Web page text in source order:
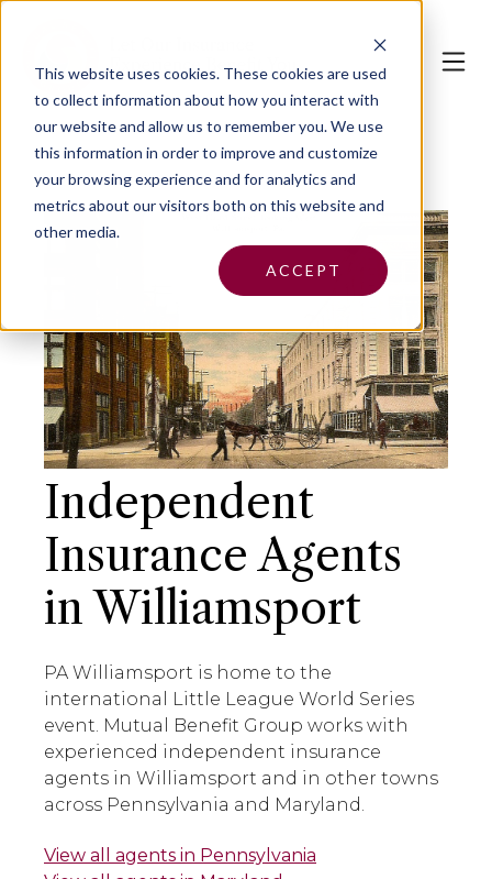
This website uses cookies.These cookies are used
to collect information about how you interact with
our website and allow us to remember you. We use
this information in order to improve and customize
your browsing experience and for analytics and
metrics about our visitors both on this website and
other media.
ACCEPT
Independent
Insurance Agents
in Williamsport
PA Williamsport is home to the
international Little League World Series
event. Mutual Benefit Group works with
experienced independent insurance
agents in Williamsport and in other towns
across Pennsylvania and Maryland.
View all agents in Pennsylvania